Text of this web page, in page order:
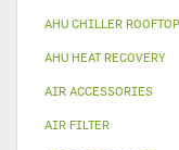
AHU CHILLER
AHU HEAT RECOVERY
AIR ACCESSORIES
AIR FILTER